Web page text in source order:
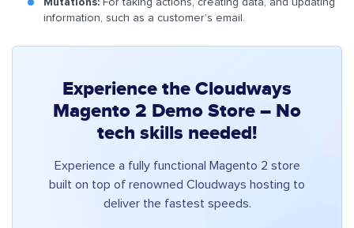
Mutations: For taking actions, creating data, and updating
information, such as a customer’s email.
Experience the Cloudways
Magento 2 Demo Store – No
tech skills needed!
Experience a fully functional Magento 2 store
built on top of renowned Cloudways hosting to
deliver the fastest speeds.